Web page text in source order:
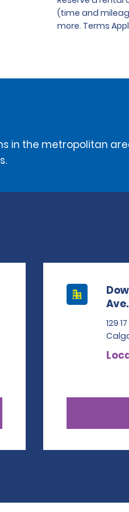
(time and
more. Terms
in the metropolitan
Ave.
129